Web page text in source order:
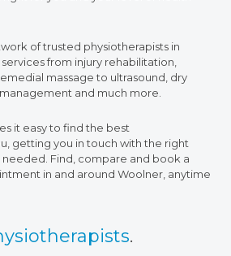
of trusted physiotherapists in
from injury rehabilitation,
massage to ultrasound, dry
and much more.
it easy to find the best
getting you in touch with the right
Find, compare and book a
in and around Woolner, anytime
.